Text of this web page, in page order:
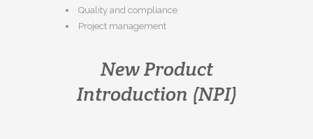
Quality and compliance
Project management
New Product
Introduction (NPI)